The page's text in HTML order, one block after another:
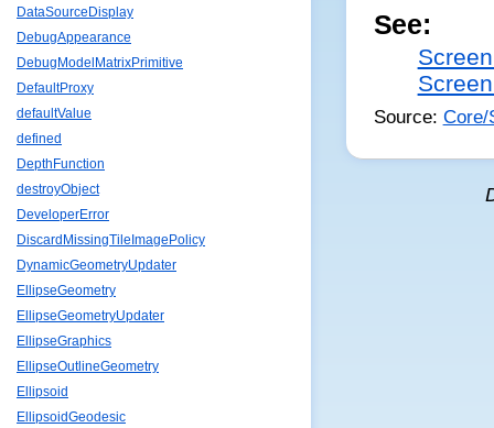
DataSourceDisplay
DebugAppearance
DebugModelMatrixPrimitive
DefaultProxy
defaultValue
defined
DepthFunction
destroyObject
DeveloperError
DiscardMissingTileImagePolicy
DynamicGeometryUpdater
EllipseGeometry
EllipseGeometryUpdater
EllipseGraphics
EllipseOutlineGeometry
Ellipsoid
EllipsoidGeodesic
See:
Source: Core/